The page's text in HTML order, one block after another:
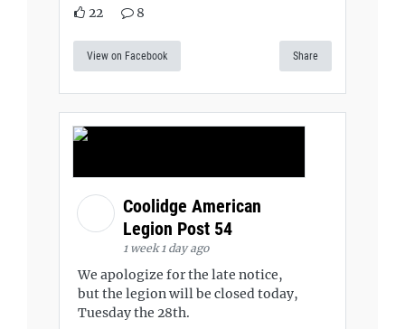
22 8
View on Facebook Share
Coolidge American
Legion Post 54
1 week 1 day ago
We apologize for the late notice,
but the legion will be closed today,
Tuesday the 28th.